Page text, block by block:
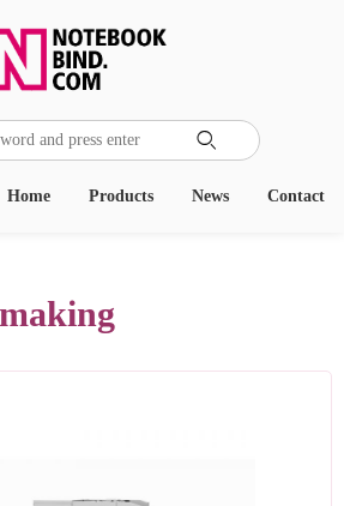

Contact
News
Products
Home